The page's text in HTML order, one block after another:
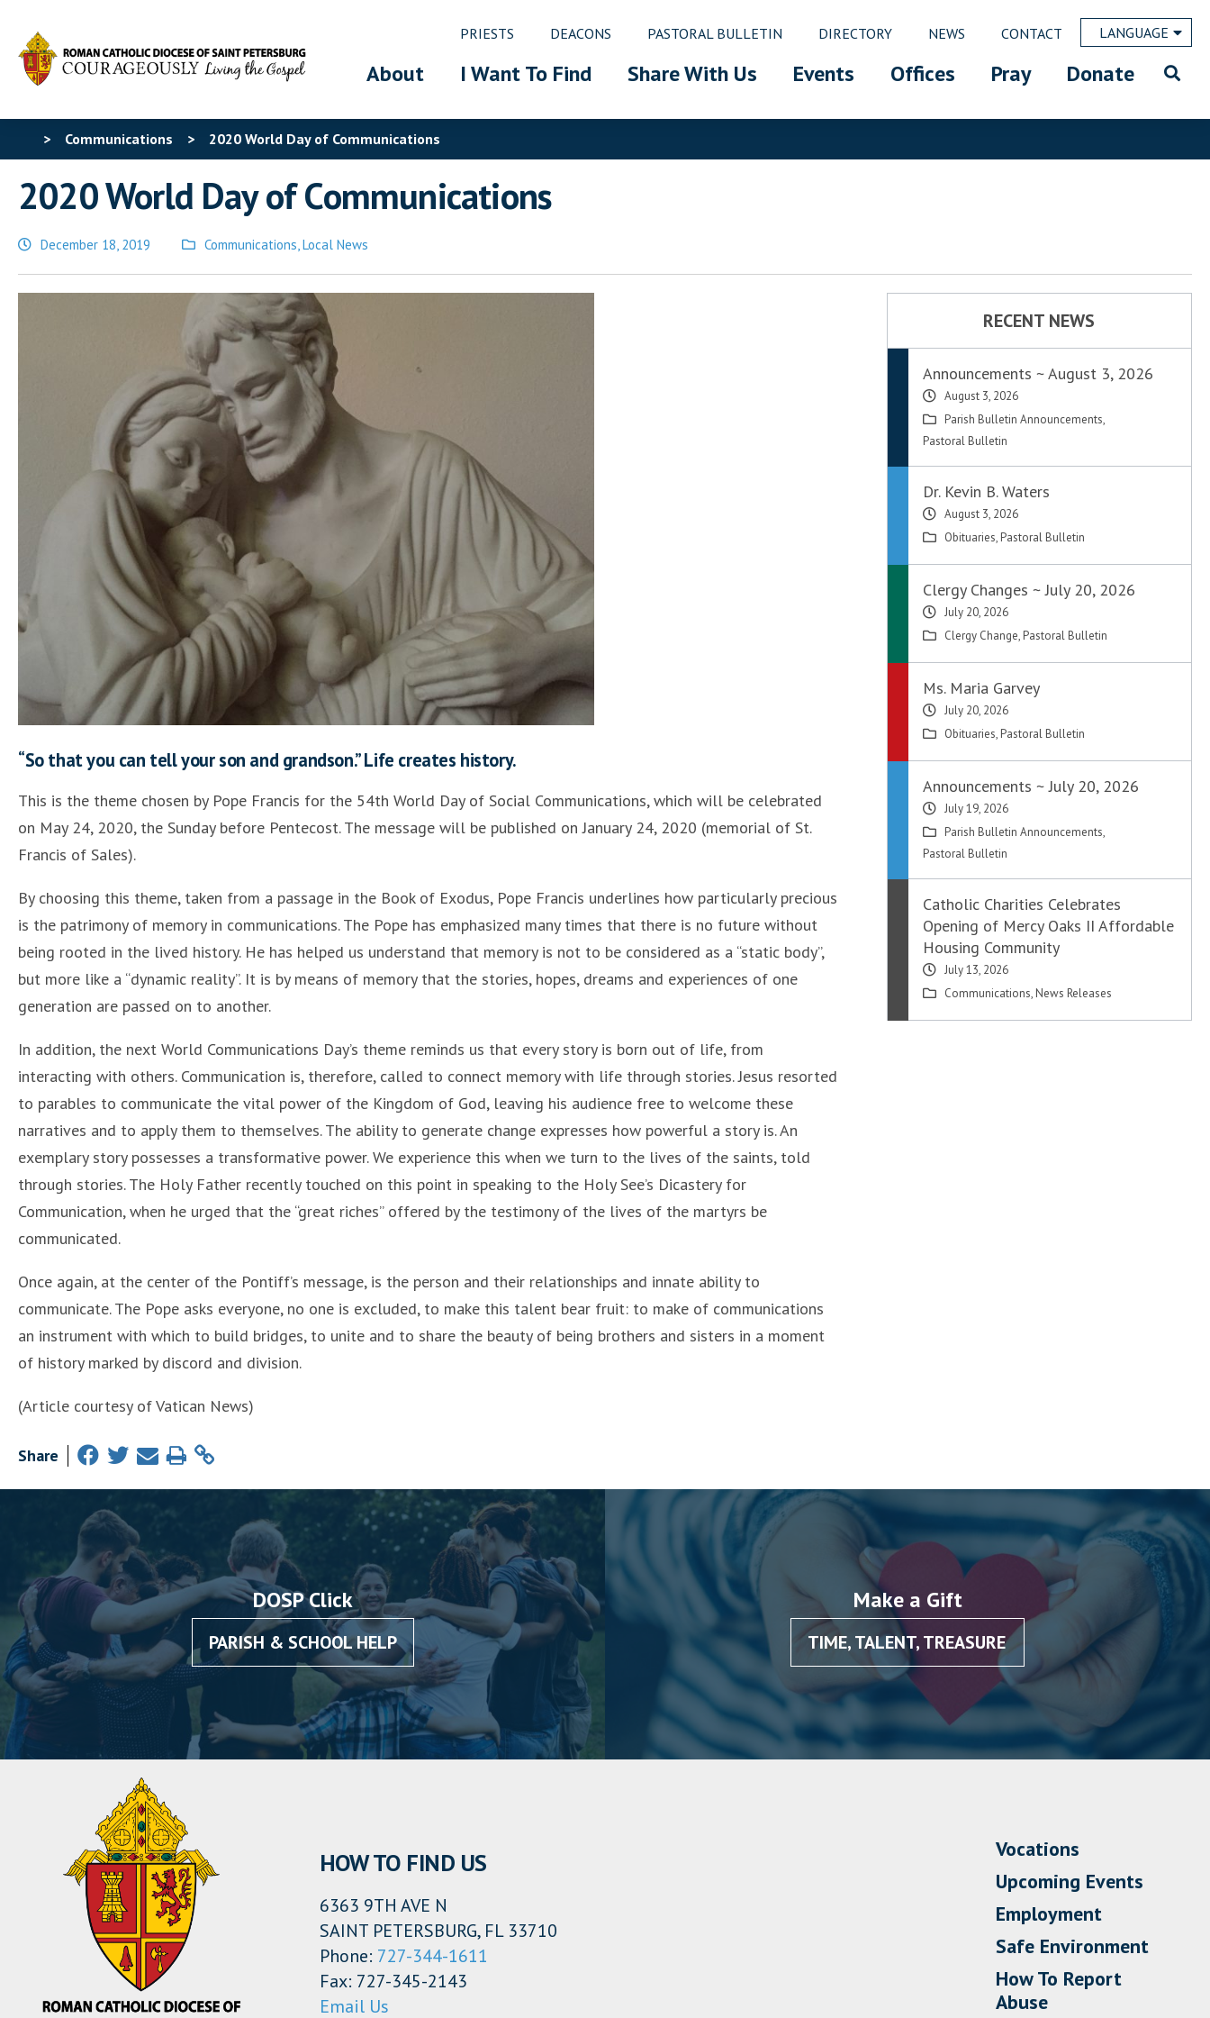
PRIESTS DEACONS PASTORAL BULLETIN DIRECTORY NEWS CONTACT LANGUAGE
About I Want To Find Share With Us Events Offices Pray Donate
> Communications > 2020 World Day of Communications
2020 World Day of Communications
December 18, 2019
Posted
in
Communications,Local News
“So that you can tell your son and grandson.” Life creates history.
This is the theme chosen by Pope Francis for the 54th World Day of Social Communications, which will be celebrated
on May 24, 2020, the Sunday before Pentecost. The message will be published on January 24, 2020 (memorial of St.
Francis of Sales).
By choosing this theme, taken from a passage in the Book of Exodus, Pope Francis underlines how particularly precious
is the patrimony of memory in communications. The Pope has emphasized many times that there is no future without
being rooted in the lived history. He has helped us understand that memory is not to be considered as a “static body”,
but more like a “dynamic reality”. It is by means of memory that the stories, hopes, dreams and experiences of one
generation are passed on to another.
In addition, the next World Communications Day’s theme reminds us that every story is born out of life, from
interacting with others. Communication is, therefore, called to connect memory with life through stories. Jesus resorted
to parables to communicate the vital power of the Kingdom of God, leaving his audience free to welcome these
narratives and to apply them to themselves. The ability to generate change expresses how powerful a story is. An
exemplary story possesses a transformative power. We experience this when we turn to the lives of the saints, told
through stories. The Holy Father recently touched on this point in speaking to the Holy See’s Dicastery for
Communication, when he urged that the “great riches” offered by the testimony of the lives of the martyrs be
communicated.
Once again, at the center of the Pontiff’s message, is the person and their relationships and innate ability to
communicate. The Pope asks everyone, no one is excluded, to make this talent bear fruit: to make of communications
an instrument with which to build bridges, to unite and to share the beauty of being brothers and sisters in a moment
of history marked by discord and division.
(Article courtesy of Vatican News)
Share
RECENT NEWS
Announcements ~ August 3, 2026
August 3, 2026
Parish Bulletin Announcements,
Pastoral Bulletin
Dr. Kevin B. Waters
August 3, 2026
Obituaries, Pastoral Bulletin
Clergy Changes ~ July 20, 2026
July 20, 2026
Clergy Change, Pastoral Bulletin
Ms. Maria Garvey
July 20, 2026
Obituaries, Pastoral Bulletin
Announcements ~ July 20, 2026
July 19, 2026
Parish Bulletin Announcements,
Pastoral Bulletin
Catholic Charities Celebrates
Opening of Mercy Oaks II Affordable
Housing Community
July 13, 2026
Communications, News Releases
DOSP Click
PARISH & SCHOOL HELP
Make a Gift
TIME, TALENT, TREASURE
HOW TO FIND US
6363 9TH AVE N
SAINT PETERSBURG, FL 33710
Phone: 727-344-1611
Fax: 727-345-2143
Email Us
Vocations
Upcoming Events
Employment
Safe Environment
How To Report
Abuse